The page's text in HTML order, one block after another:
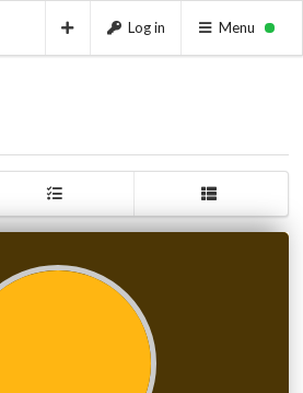
Log in Menu